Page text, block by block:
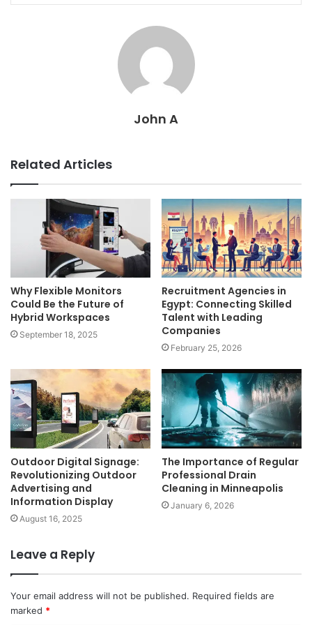
John A
Related Articles
Why Flexible Monitors
Could Be the Future of
Hybrid Workspaces
September 18, 2025
Recruitment Agencies in
Egypt: Connecting Skilled
Talent with Leading
Companies
February 25, 2026
Outdoor Digital Signage:
Revolutionizing Outdoor
Advertising and
Information Display
August 16, 2025
The Importance of Regular
Professional Drain
Cleaning in Minneapolis
January 6, 2026
Leave a Reply
Your email address will not be published. Required fields are
marked *